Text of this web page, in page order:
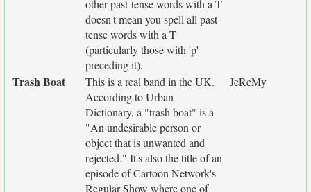
other past-tense words with a T
doesn't mean you spell all past-
tense words with a T
(particularly those with 'p'
preceding it).
Trash Boat
This is a real band in the UK.
According to Urban
Dictionary, a "trash boat" is a
"An undesirable person or
object that is unwanted and
rejected." It's also the title of an
episode of Cartoon Network's
Regular Show where one of
JeReMy